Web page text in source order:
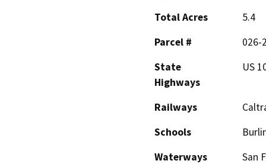
Total Acres
5.4
Parcel #
026-
State
Highways
US
Railways
Schools
Waterways
San